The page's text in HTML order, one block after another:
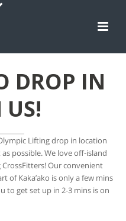
DROP IN
Lifting drop in location
possible. We love off-island
Our convenient
of Kaka’ako is only a few mins
to get set up in 2-3 mins is on